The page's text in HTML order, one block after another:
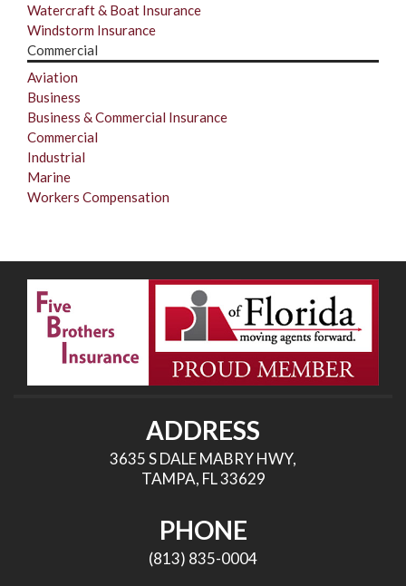
Watercraft & Boat Insurance
Windstorm Insurance
Commercial
Aviation
Business
Business & Commercial Insurance
Commercial
Industrial
Marine
Workers Compensation
ADDRESS
3635 S DALE MABRY HWY,
TAMPA, FL 33629
PHONE
(813) 835-0004